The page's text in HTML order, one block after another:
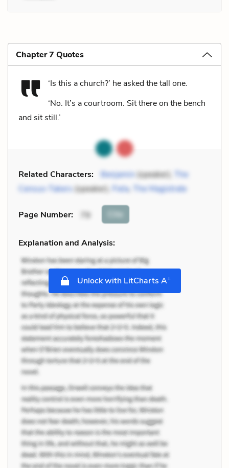
Chapter 7 Quotes
‘Is this a church?’ he asked the tall one.
‘No. It’s a courtroom. Sit there on the bench
and sit still.’
Related Characters: Benjamin(speaker),
The
Census-Takers(speaker), Fiela, The Magistrate
Page Number: 79 Cite
Explanation and Analysis:
Unlock with LitCharts A+